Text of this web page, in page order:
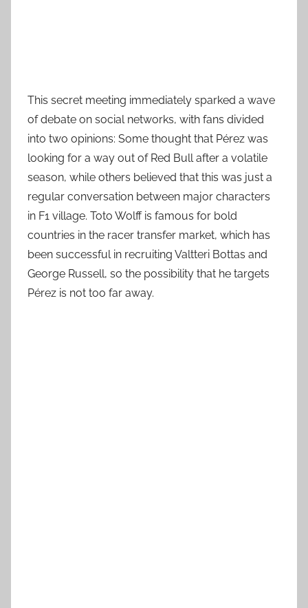
This secret meeting immediately sparked a wave
of debate on social networks, with fans divided
into two opinions: Some thought that Pérez was
looking for a way out of Red Bull after a volatile
season, while others believed that this was just a
regular conversation between major characters
in F1 village. Toto Wolff is famous for bold
countries in the racer transfer market, which has
been successful in recruiting Valtteri Bottas and
George Russell, so the possibility that he targets
Pérez is not too far away.